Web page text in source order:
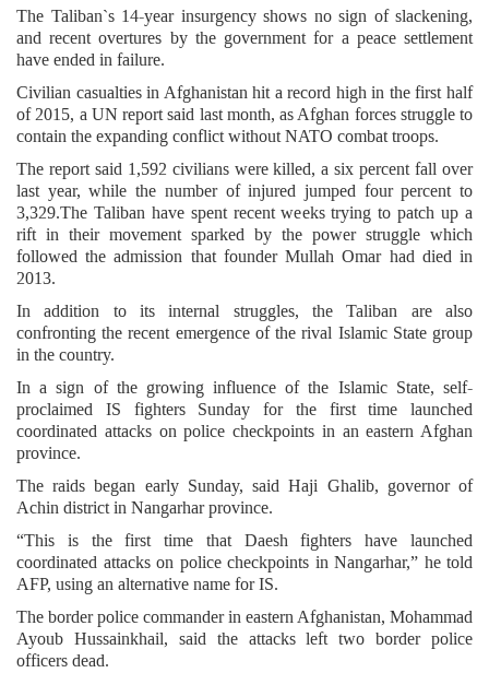
The Taliban`s 14-year insurgency shows no sign of slackening,
and recent overtures by the government for a peace settlement
have ended in failure.
Civilian casualties in Afghanistan hit a record high in the first half
of 2015, a UN report said last month, as Afghan forces struggle to
contain the expanding conflict without NATO combat troops.
The report said 1,592 civilians were killed, a six percent fall over
last year, while the number of injured jumped four percent to
3,329.The Taliban have spent recent weeks trying to patch up a
rift in their movement sparked by the power struggle which
followed the admission that founder Mullah Omar had died in
2013.
In addition to its internal struggles, the Taliban are also
confronting the recent emergence of the rival Islamic State group
in the country.
In a sign of the growing influence of the Islamic State, self-
proclaimed IS fighters Sunday for the first time launched
coordinated attacks on police checkpoints in an eastern Afghan
province.
The raids began early Sunday, said Haji Ghalib, governor of
Achin district in Nangarhar province.
“This is the first time that Daesh fighters have launched
coordinated attacks on police checkpoints in Nangarhar,” he told
AFP, using an alternative name for IS.
The border police commander in eastern Afghanistan, Mohammad
Ayoub Hussainkhail, said the attacks left two border police
officers dead.